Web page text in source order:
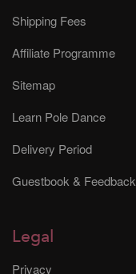
Shipping Fees
Affiliate Programme
Sitemap
Learn Pole Dance
Delivery Period
Guestbook & Feedback
Legal
Privacy